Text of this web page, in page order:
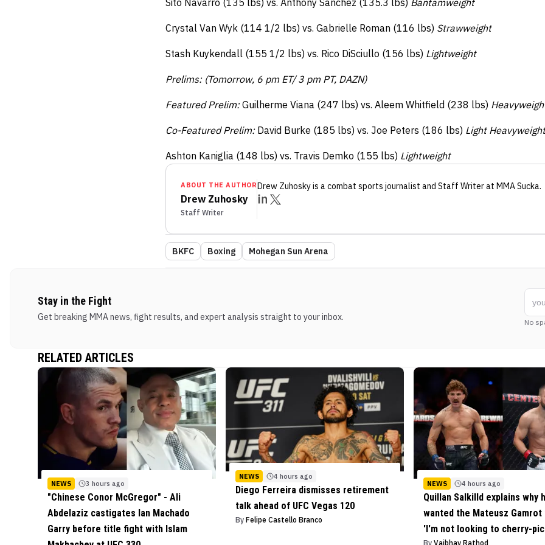
Crystal Van Wyk (114 1/2 lbs) vs. Gabrielle Roman (116 lbs) Strawweight
Stash Kuykendall (155 1/2 lbs) vs. Rico DiSciullo (156 lbs) Lightweight
Prelims: (Tomorrow, 6 pm ET/ 3 pm PT, DAZN)
Featured Prelim:Guilherme Viana (247 lbs) vs. Aleem Whitfield (238 lbs)
Co-Featured Prelim: David Burke (185 lbs) vs. Joe Peters (186 lbs) Light Heavyweight
Ashton Kaniglia (148 lbs) vs. Travis Demko (155 lbs) Lightweight
ABOUT THE AUTHOR
Drew Zuhosky
Staff Writer
Drew Zuhoskyis a combat sports journalist and Staff Writerat MMA Sucka.
BKFC Boxing Mohegan Sun Arena
Stay in the Fight
Get breaking MMA news, fight results, and expert analysis straight to your inbox. No
RELATED ARTICLES
NEWS 3 hours ago
"Chinese Conor McGregor" - Ali
Abdelaziz castigates Ian Machado
Garry before title fight with Islam
NEWS 4 hours ago
Diego Ferreira dismisses retirement
talk ahead of UFC Vegas 120
By Felipe Castello Branco
NEWS 4 hours ago
Quillan Salkilld explains why
wanted the Mateusz
'I'm not looking to cherry-
By Vaibhav Rathod